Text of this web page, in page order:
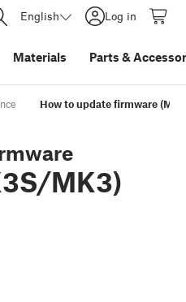
English Log in
Materials Parts &
How to update firmware
MK3)